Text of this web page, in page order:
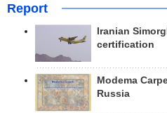
Report
Iranian
certification
Modema
Russia